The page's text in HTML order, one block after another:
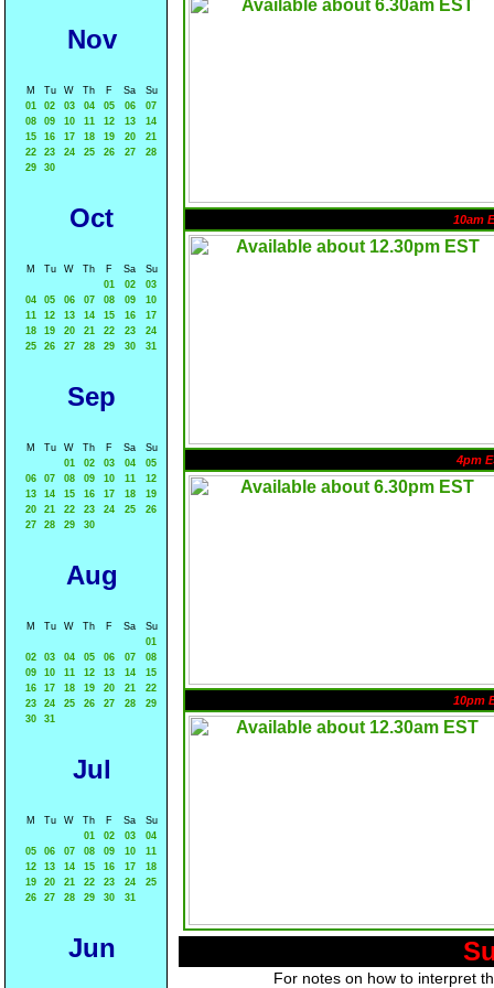
Nov
M Tu W Th F Sa
Su
01
02 03 04 05 06
07
08
09 10 11 12 13
14
15
16 17 18 19 20
21
22
23 24 25 26 27
28
29
30
Oct
M Tu W Th F Sa
Su
01
02
03
04
05 06 07 08 09
10
11
12 13 14 15 16
17
18
19 20 21 22 23
24
25
26 27 28 29 30 31
Sep
M Tu W Th F Sa
Su
01
02 03 04
05
06
07 08 09 10 11
12
13
14 15 16 17 18
19
20
21 22 23 24 25
26
27
28 29 30
Aug
M Tu W Th F Sa
Su
01
02
03 04 05 06 07
08
09
10 11 12 13 14
15
16
17 18 19 20 21
22
23
24 25 26 27 28
29
30
31
Jul
M Tu W Th F Sa
Su
01
02 03
04
05
06 07 08 09 10
11
12
13 14 15 16 17
18
19
20 21 22 23 24
25
26
27 28 29 30 31
Jun
10am
4pm
10pm
For notes on how to interpret